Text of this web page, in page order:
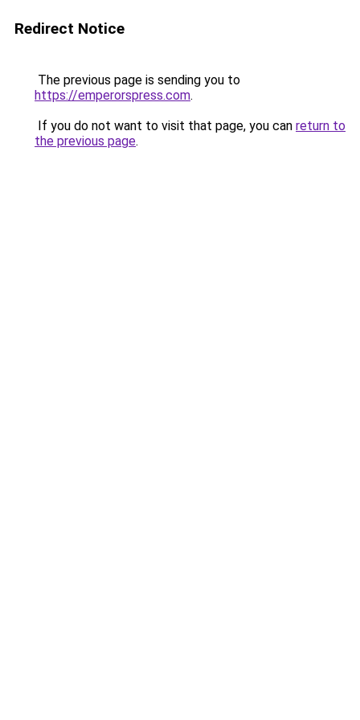
Redirect Notice
The previous page is sending you to
https://emperorspress.com.
If you do not want to visit that page, you can return to
the previous page.